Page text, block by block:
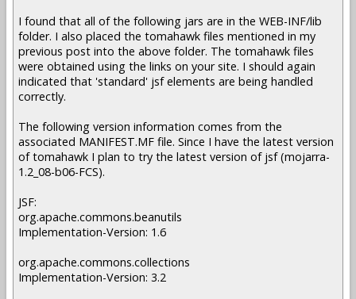
I found that all of the following jars are in the WEB-INF/lib
folder. I also placed the tomahawk files mentioned in my
previous post into the above folder. The tomahawk files
were obtained using the links on your site. I should again
indicated that 'standard' jsf elements are being handled
correctly.
The following version information comes from the
associated MANIFEST.MF file. Since I have the latest version
of tomahawk I plan to try the latest version of jsf (mojarra-
1.2_08-b06-FCS).
JSF:
org.apache.commons.beanutils
Implementation-Version: 1.6
org.apache.commons.collections
Implementation-Version: 3.2